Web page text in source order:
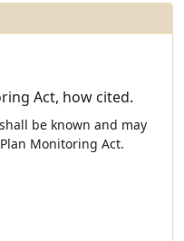
Act, how cited.
shall be known and may
Monitoring Act.